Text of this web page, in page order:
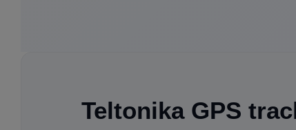
Teltonika GPS